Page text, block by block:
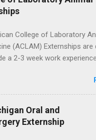
will have opportunities to
of many types of wild
and zoo animals. Externs
on experience in clinical
field observation, research,
and other veterinary
College of Laboratory
(ACLAM) Externships are
a 2-3 week work
students. The
different host locations.
an externship at a
Hopkins or Ohio State
can complete their externship
Oral and
Externship